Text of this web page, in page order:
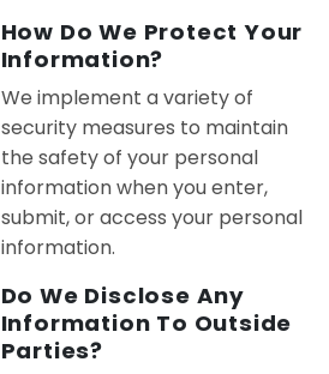
How Do We Protect Your
Information?
We implement a variety of
security measures to maintain
the safety of your personal
information when you enter,
submit, or access your personal
information.
Do We Disclose Any
Information To Outside
Parties?